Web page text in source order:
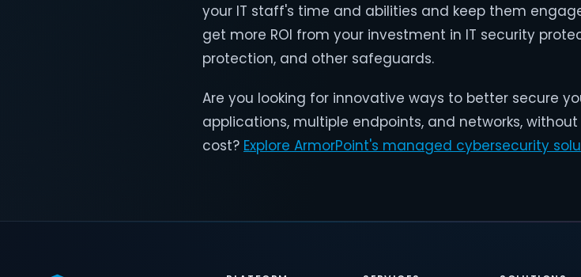
your IT staff's time and abilities and keep them
get more ROI from your investment in IT security
protection, and other safeguards.
Are you looking for innovative ways to better secure
applications, multiple endpoints, and networks,
cost? Explore ArmorPoint's managed cybersecurity